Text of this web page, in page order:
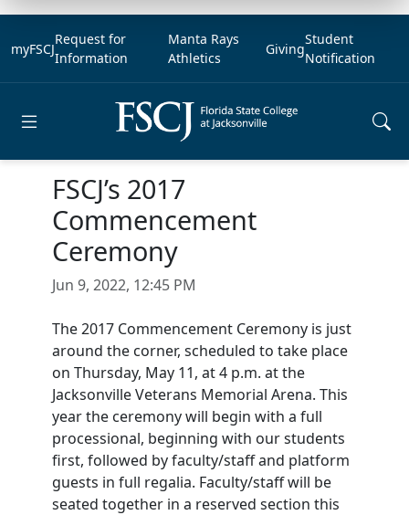
myFSCJ
Request for
Information
Manta Rays
Athletics
Giving
Student
Notification
FSCJ’s 2017
Commencement
Ceremony
Jun 9, 2022, 12:45 PM
The 2017 Commencement Ceremony is just
around the corner, scheduled to take place
on Thursday, May 11, at 4 p.m. at the
Jacksonville Veterans Memorial Arena. This
year the ceremony will begin with a full
processional, beginning with our students
first, followed by faculty/staff and platform
guests in full regalia. Faculty/staff will be
seated together in a reserved section this